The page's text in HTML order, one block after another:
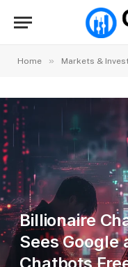
Home » Markets &
Billionaire
Sees Google